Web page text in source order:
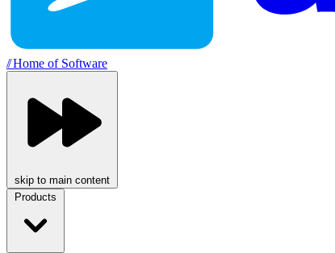
//Home of Software
skip to main content
Products